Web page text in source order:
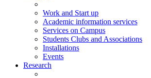
Work and Start up
Academic information services
Services on Campus
Students Clubs and Associations
Installations
Events
Research